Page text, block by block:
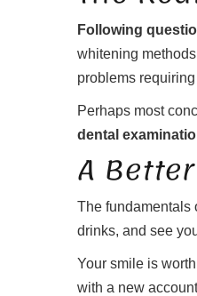
Following
whitening
problems
Perhaps most
dental
A
The fundamentals
drinks, and see
Your smile is
with a new